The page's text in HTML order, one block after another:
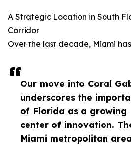
Our move into Coral
underscores the
of Florida as a growing
center of innovation.
Miami metropolitan area
A Strategic Location in South
Corridor
Over the last decade, Miami